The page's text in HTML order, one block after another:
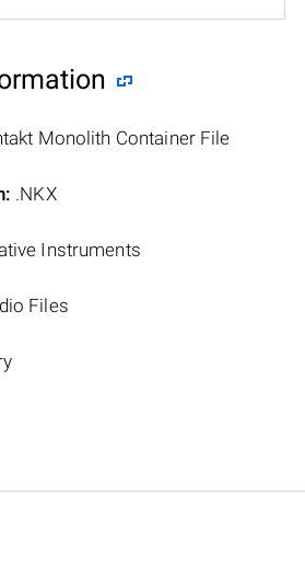
Monolith Container File
.NKX
Instruments
Files